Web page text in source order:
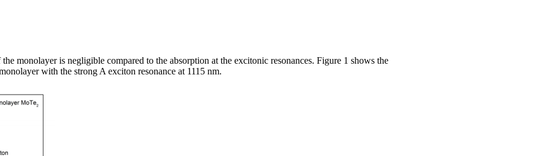
monolayer is negligible compared to the absorption at the excitonic resonances. Figure 1 shows the
with the strong A exciton resonance at 1115 nm.